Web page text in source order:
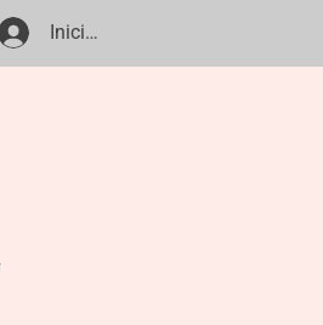
Iniciar sesión